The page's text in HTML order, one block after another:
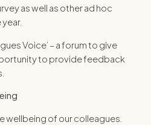
as well as other ad hoc
Voice’ – a forum to give
to provide feedback
wellbeing of our colleagues.